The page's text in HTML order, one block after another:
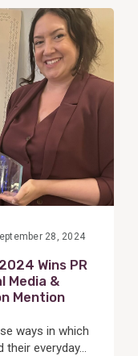
28, 2024
Wins PR
Media &
Mention
ways in which
everyday...